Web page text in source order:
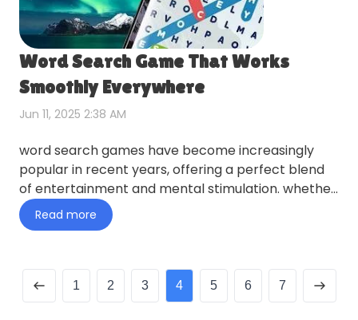
Word Search Game That Works
Smoothly Everywhere
Jun 11, 2025 2:38 AM
word search games have become increasingly
popular in recent years, offering a perfect blend
of entertainment and mental stimulation. whether
you’re looking to…
Read more
1 2 3 4 5 6 7